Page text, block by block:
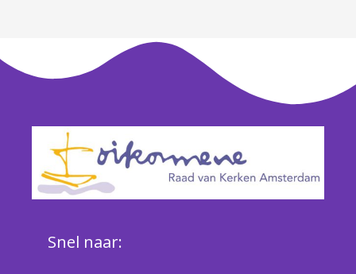
Snel naar: